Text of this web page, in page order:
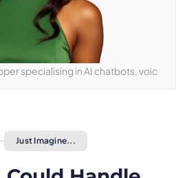
in AI chatbots, voice
Just Imagine...